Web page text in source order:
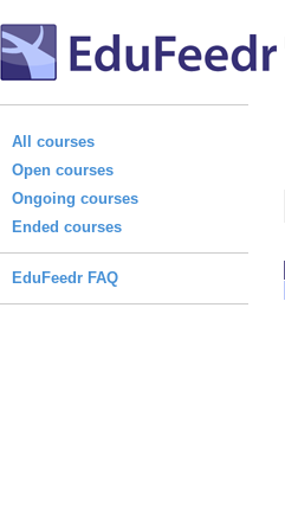
All courses
Open courses
Ongoing courses
Ended courses
EduFeedr FAQ